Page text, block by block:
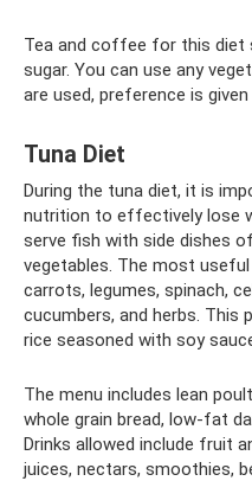
Tea and coffee for this diet
sugar. You can use any
are used, preference is
Tuna Diet
During the tuna diet, it is
nutrition to effectively lose
serve fish with side dishes
vegetables. The most
carrots, legumes, spinach,
cucumbers, and herbs. This
rice seasoned with soy
The menu includes lean
whole grain bread, low-fat
Drinks allowed include fruit
juices, nectars, smoothies,